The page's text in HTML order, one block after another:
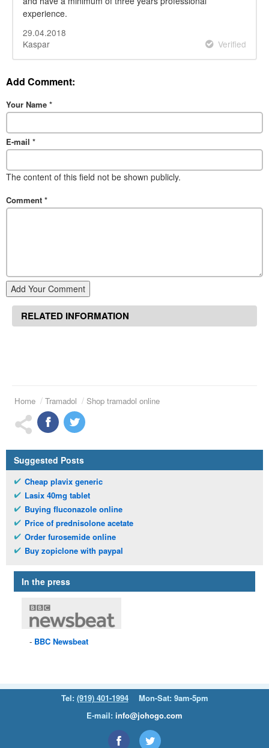
experience.
29.04.2018
Kaspar
Verified
Add Comment:
Your Name *
E-mail *
The content of this field not be shown publicly.
Comment *
Add Your Comment
RELATED INFORMATION
Home Tramadol Shop tramadol online
Suggested Posts
Cheap plavix generic
Lasix 40mg tablet
Buying fluconazole online
Price of prednisolone acetate
Order furosemide online
Buy zopiclone with paypal
In the press
BBC Newsbeat
Tel: (919) 401-1994
Mon-Sat: 9am-5pm
E-mail: info@johogo.com